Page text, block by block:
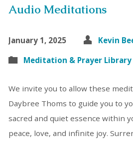
Audio Meditations
January 1, 2025
Kevin
Meditation & Prayer Library
We invite you to allow these
Daybree Thoms to guide you to
sacred and quiet essence within
peace, love, and infinite joy.